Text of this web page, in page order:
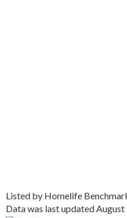
Listed by Homelife
Data was last updated